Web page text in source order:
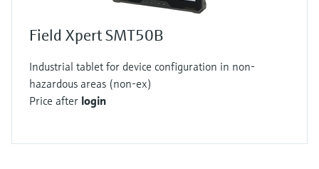
Field Xpert SMT50B
Industrial tablet for device configuration in non-
hazardous areas (non-ex)
Price after login